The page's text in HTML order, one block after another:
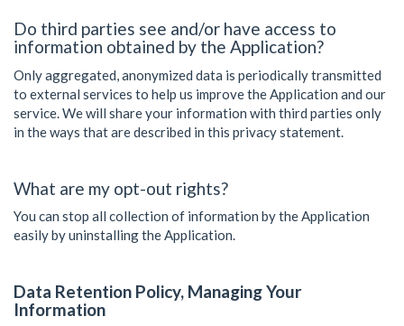
Do third parties see and/or have access to
information obtained by the Application?
Only aggregated, anonymized data is periodically transmitted
to external services to help us improve the Application and our
service. We will share your information with third parties only
in the ways that are described in this privacy statement.
What are my opt-out rights?
You can stop all collection of information by the Application
easily by uninstalling the Application.
Data Retention Policy, Managing Your
Information